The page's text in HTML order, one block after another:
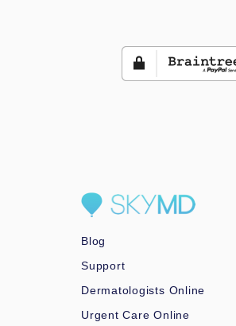
Blog
Support
Dermatologists Online
Urgent Care Online